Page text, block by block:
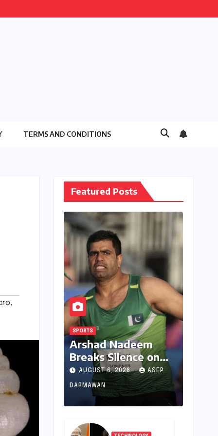
TERMS AND CONDITIONS
,
Featured Posts
SPORTS
Arshad Nadeem
Breaks Silence on
Commonwealth
Games
Disappointment:
Unpacking the
Setback and
Systemic Challenges
AUGUST 6, 2026 ASEP
DARMAWAN